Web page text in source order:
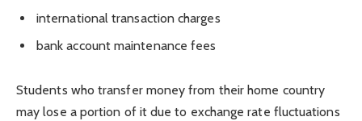
international transaction charges
bank account maintenance fees
Students who transfer money from their home country
may lose a portion of it due to exchange rate fluctuations